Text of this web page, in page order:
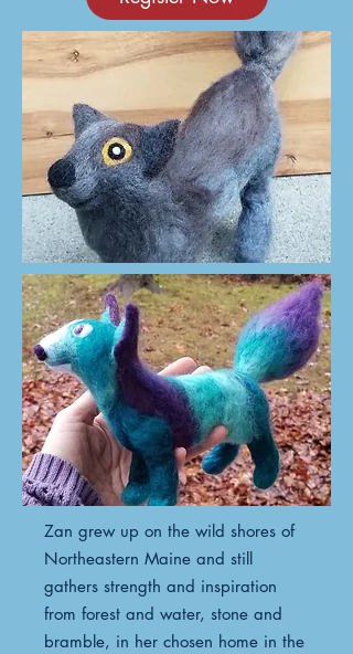
Zan grew up on the wild shores of
Northeastern Maine and still
gathers strength and inspiration
from forest and water, stone and
bramble, in her chosen home in the